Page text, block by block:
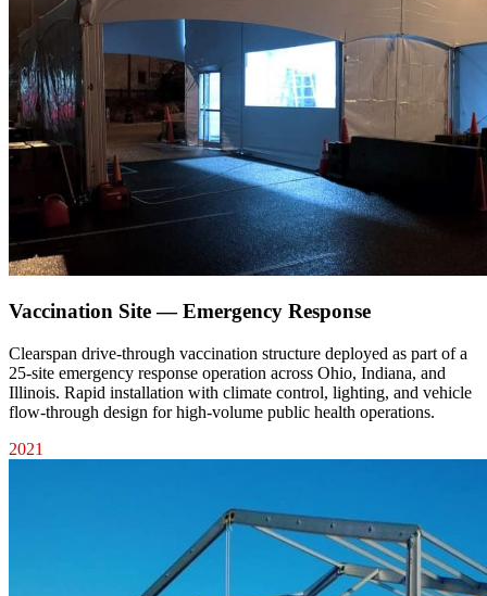
Vaccination Site — Emergency Response
Clearspan drive-through vaccination structure deployed as part of a
25-site emergency response operation across Ohio, Indiana, and
Illinois. Rapid installation with climate control, lighting, and vehicle
flow-through design for high-volume public health operations.
2021